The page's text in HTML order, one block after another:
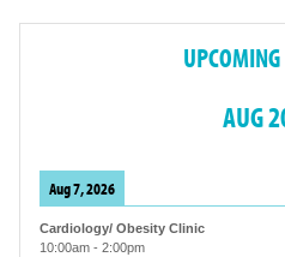
AUG
Aug 7, 2026
Cardiology/ Obesity Clinic
10:00am - 2:00pm